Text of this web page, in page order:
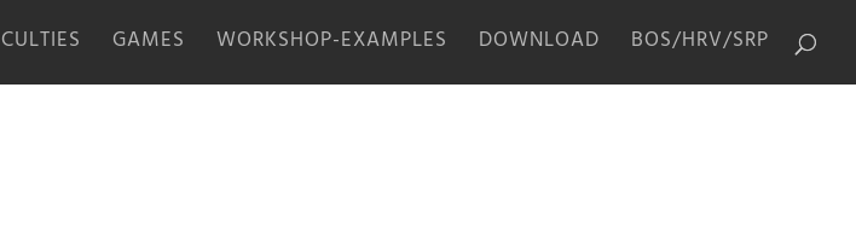
GAMES WORKSHOP-EXAMPLES DOWNLOAD BOS/HRV/SRP